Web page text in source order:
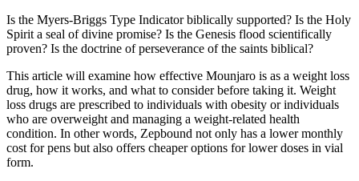
Is the Myers-Briggs Type Indicator biblically supported? Is the Holy
Spirit a seal of divine promise? Is the Genesis flood scientifically
proven? Is the doctrine of perseverance of the saints biblical?
This article will examine how effective Mounjaro is as a weight loss
drug, how it works, and what to consider before taking it. Weight
loss drugs are prescribed to individuals with obesity or individuals
who are overweight and managing a weight-related health
condition. In other words, Zepbound not only has a lower monthly
cost for pens but also offers cheaper options for lower doses in vial
form.